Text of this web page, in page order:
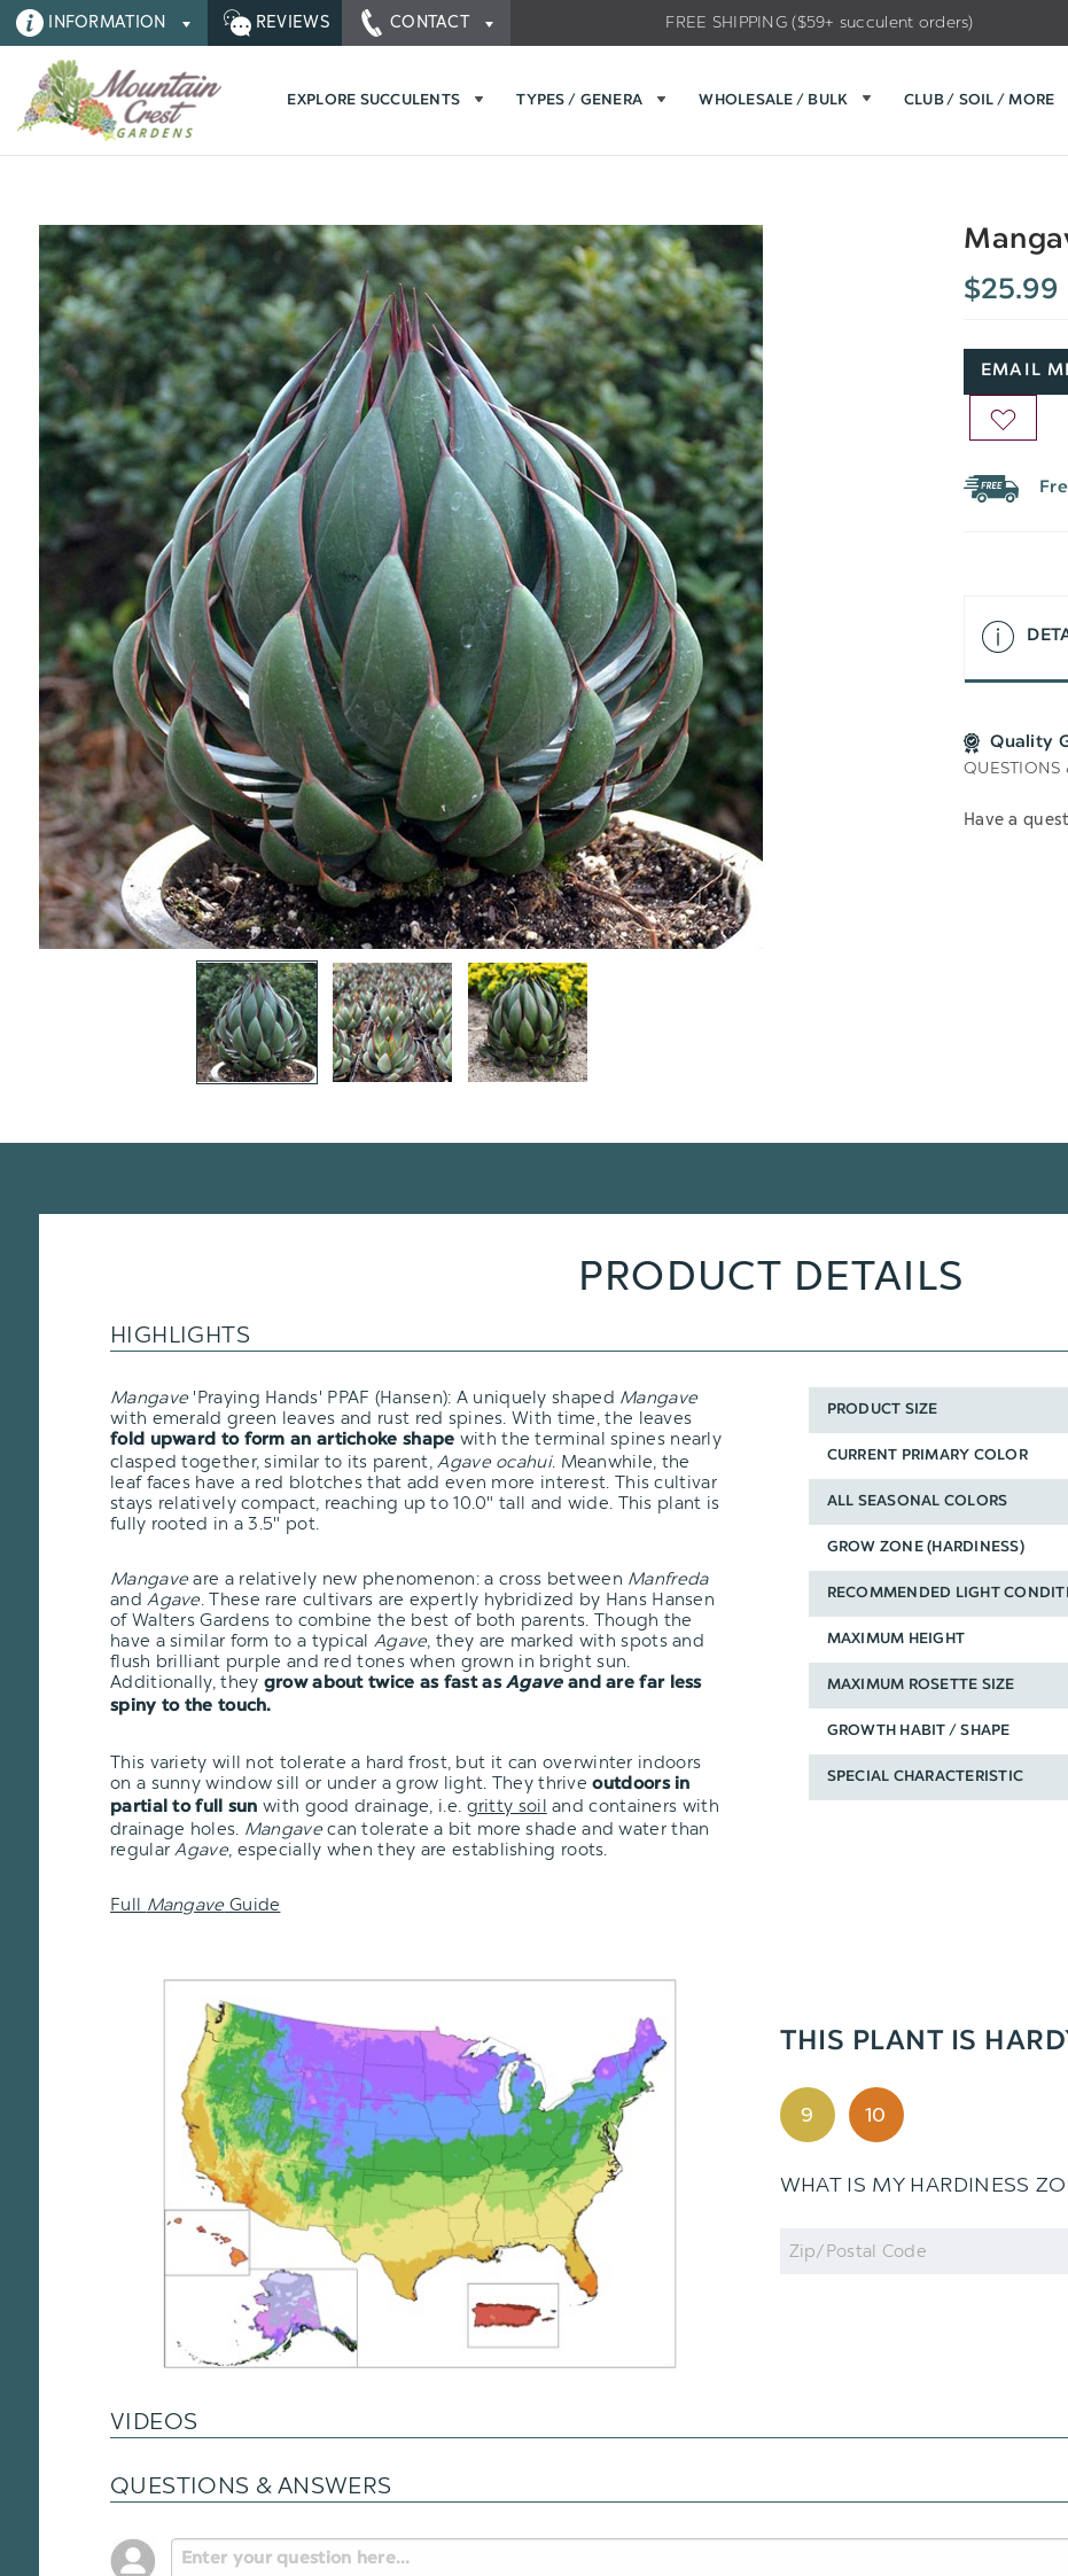
INFORMATION REVIEWS CONTACT FREE SHIPPING ($59+ succulent orders)
EXPLORE SUCCULENTS TYPES / GENERA WHOLESALE / BULK CLUB / SOIL / MORE
$25.99
EMAIL
ADD
Quality
QUESTIONS
Have a
PRODUCT DETAILS
HIGHLIGHTS
Mangave'Praying Hands' PPAF (Hansen): A uniquely shaped Mangave
with emerald green leaves and rust red spines. With time, the leaves
fold upward to form an artichoke shape with the terminal spines nearly
clasped together, similar to its parent,Agave ocahui. Meanwhile, the
leaf faces have a red blotches that add even more interest. This cultivar
stays relatively compact, reaching up to 10.0" tall and wide. This plant is
fully rooted in a 3.5" pot.
Mangaveare a relatively new phenomenon: a cross between Manfreda
andAgave. These rare cultivars are expertly hybridized by Hans Hansen
of Walters Gardens to combine the best of both parents. Though the
have a similar form to a typical Agave, they are marked with spots and
flush brilliant purple and red tones when grown in bright sun.
Additionally, they grow about twice as fast asAgaveand are far less
spiny to the touch.
This variety will not tolerate a hard frost, but it can overwinter indoors
on a sunny window sill or under a grow light. They thriveoutdoors in
partial to full sun with good drainage, i.e. gritty soil and containers with
drainage holes. Mangavecan tolerate a bit more shade and water than
regularAgave, especially when they are establishing roots.
Full MangaveGuide
PRODUCT SIZE
CURRENT PRIMARY COLOR
ALL SEASONAL COLORS
GROW ZONE (HARDINESS)
RECOMMENDED LIGHT
MAXIMUM HEIGHT
MAXIMUM ROSETTE SIZE
GROWTH HABIT / SHAPE
SPECIAL CHARACTERISTIC
THIS PLANT IS
9 10
WHAT IS MY HARDINESS
Zip
Code
VIDEOS
QUESTIONS & ANSWERS